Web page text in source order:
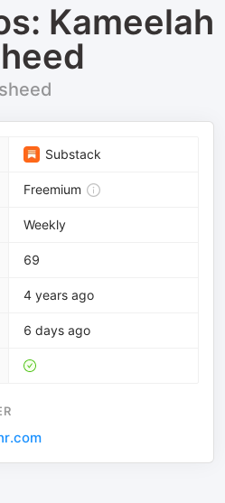
Kameelah
Substack
Freemium
Weekly
69
4 years ago
6 days ago